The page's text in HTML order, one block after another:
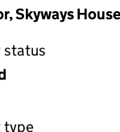
Skyways
status
type